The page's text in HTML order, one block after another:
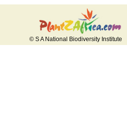
© S A National Biodiversity Institute